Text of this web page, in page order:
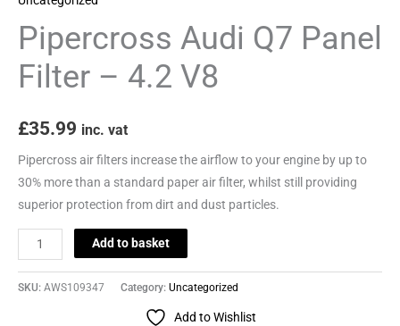
Pipercross Audi Q7 Panel
Filter – 4.2 V8
£35.99 inc. vat
Pipercross air filters increase the airflow to your engine by up to
30% more than a standard paper air filter, whilst still providing
superior protection from dirt and dust particles.
Add to basket
SKU: AWS109347 Category: Uncategorized
Add to Wishlist